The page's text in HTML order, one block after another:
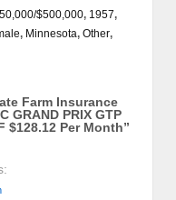
$500,000, 1957,
, Minnesota, Other,
Farm Insurance
GRAND PRIX GTP
$128.12 Per Month”